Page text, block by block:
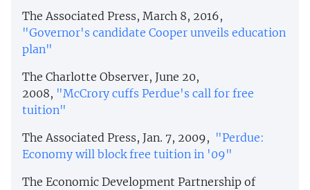
The Associated Press, March 8, 2016,
"Governor's candidate Cooper unveils education
plan"
The Charlotte Observer, June 20,
2008, "McCrory cuffs Perdue's call for free
tuition"
The Associated Press, Jan. 7, 2009, "Perdue:
Economy will block free tuition in '09"
The Economic Development Partnership of